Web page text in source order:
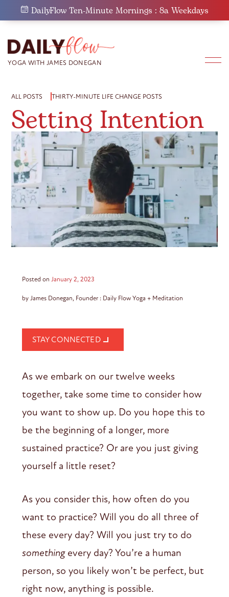
DailyFlow Ten-Minute Mornings : 8a Weekdays
ALL POSTS THIRTY-MINUTE LIFE CHANGE POSTS
Setting Intention
Posted on January 2, 2023
by James Donegan, Founder : Daily Flow Yoga + Meditation
STAY CONNECTED
As we embark on our twelve weeks
together, take some time to consider how
you want to show up. Do you hope this to
be the beginning of a longer, more
sustained practice? Or are you just giving
yourself a little reset?
As you consider this, how often do you
want to practice? Will you do all three of
these every day? Will you just try to do
somethingevery day? You’re a human
person, so you likely won’t be perfect, but
right now, anything is possible.